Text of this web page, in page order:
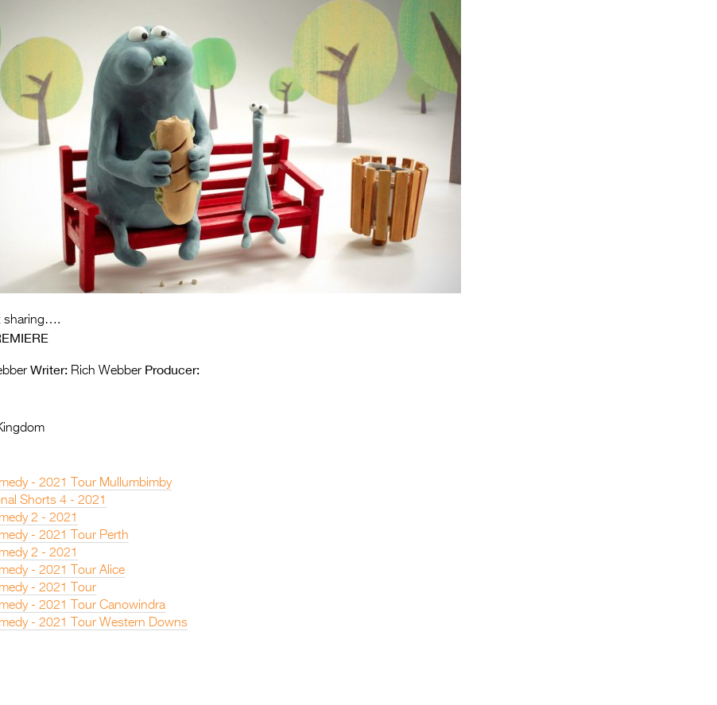
sharing….
Writer: Rich Webber Producer:
- 2021 Tour Mullumbimby
Shorts 4 - 2021
2 - 2021
- 2021 Tour Perth
2 - 2021
- 2021 Tour Alice
- 2021 Tour
- 2021 Tour Canowindra
- 2021 Tour Western Downs